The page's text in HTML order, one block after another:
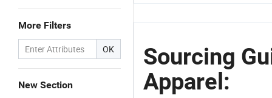
More Filters
OK
New Section
Sourcing
Apparel: